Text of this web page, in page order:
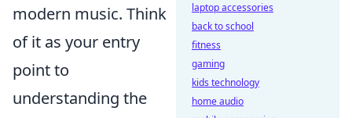
modern music. Think
of it as your entry
point to
understanding the
laptop accessories
back to school
fitness
gaming
kids technology
home audio